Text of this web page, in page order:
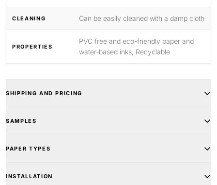
CLEANING Can be easily cleaned with a damp cloth
PROPERTIES
PVC free and eco-friendly paper and
water-based inks, Recyclable
SHIPPING AND PRICING
SAMPLES
PAPER TYPES
INSTALLATION